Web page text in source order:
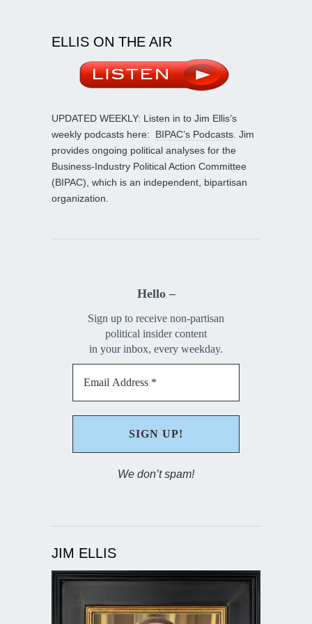
ELLIS ON THE AIR
UPDATED WEEKLY: Listen in to Jim Ellis’s
weekly podcasts here: BIPAC’s Podcasts . Jim
provides ongoing political analyses for the
Business-Industry Political Action Committee
(BIPAC), which is an independent, bipartisan
organization.
Hello –
Sign up to receive non-partisan
political insider content
in your inbox, every weekday.
We don’t spam!
JIM ELLIS